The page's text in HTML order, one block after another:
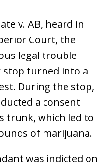
v. AB, heard in
Court, the
legal trouble
turned into a
During the stop,
a consent
trunk, which led to
of marijuana.
was indicted on